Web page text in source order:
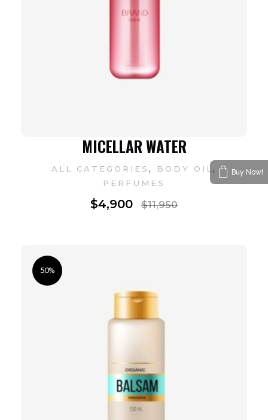
MICELLAR WATER
$4,900 $11,950
ALL CATEGORIES , BODY OIL ,
PERFUMES
50%
Buy Now!